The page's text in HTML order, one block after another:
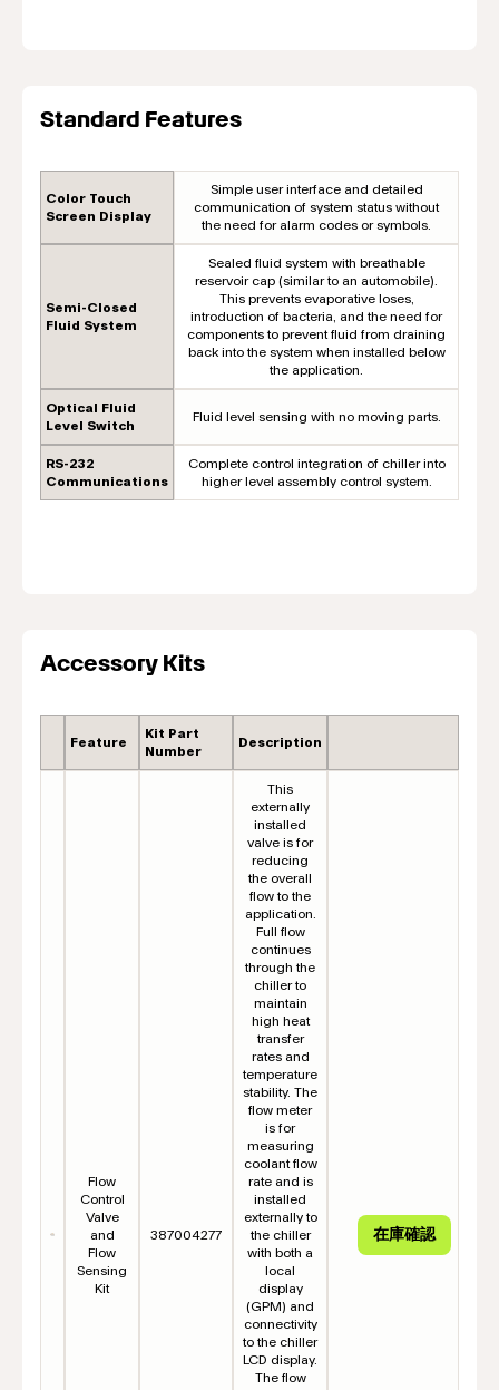
Standard Features
Color Touch
Screen Display
Simple user interface and detailed
communication of system status without
the need for alarm codes or symbols.
Semi-Closed
Fluid System
Sealed fluid system with breathable
reservoir cap (similar to an automobile).
This prevents evaporative loses,
introduction of bacteria, and the need for
components to prevent fluid from draining
back into the system when installed below
the application.
Optical Fluid
Level Switch
Fluid level sensing with no moving parts.
RS-232
Communications
Complete control integration of chiller into
higher level assembly control system.
Accessory Kits
Feature
Kit Part
Number
Description
Flow
Control
Valve
and
Flow
Sensing
Kit
387004277
This
externally
installed
valve is for
reducing
the overall
flow to the
application.
Full flow
continues
through the
chiller to
maintain
high heat
transfer
rates and
temperature
stability. The
flow meter
is for
measuring
coolant flow
rate and is
installed
externally to
the chiller
with both a
local
display
(GPM) and
connectivity
to the chiller
LCD display.
The flow